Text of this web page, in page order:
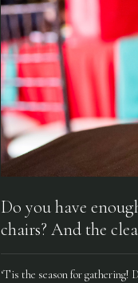
Do you have
chairs? And the
‘Tis the season for gathering!